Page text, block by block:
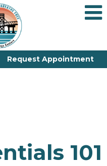
Request Appointment
101